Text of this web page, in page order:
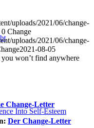
Into Self-Esteem
uploads/2021/06/change-
0 Change
uploads/2021/06/change-
2021-08-05
won’t find anywhere
Change-Letter
Der Change-Letter